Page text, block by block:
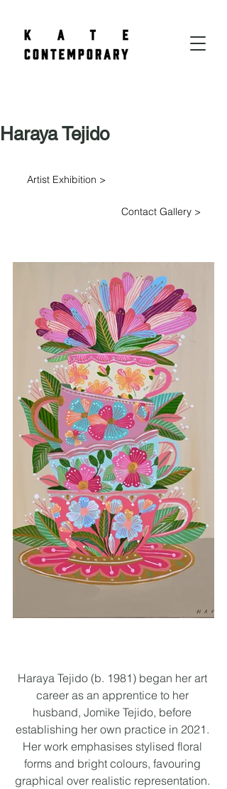
Haraya Tejido
Artist Exhibition >
Contact Gallery >
Haraya Tejido (b. 1981) began her art
career as an apprentice to her
husband, Jomike Tejido, before
establishing her own practice in 2021.
Her work emphasises stylised floral
forms and bright colours, favouring
graphical over realistic representation.